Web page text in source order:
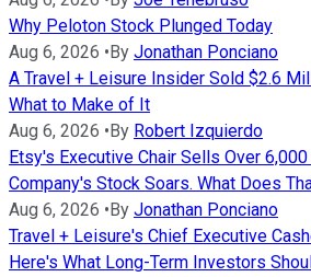
Why Peloton Stock Plunged Today
Aug 6, 2026 • By Jonathan Ponciano
A Travel + Leisure Insider Sold $2.6
What to Make of It
Aug 6, 2026 • By Robert Izquierdo
Etsy's Executive Chair Sells Over
Company's Stock Soars. What Does
Aug 6, 2026 • By Jonathan Ponciano
Travel + Leisure's Chief Executive
Here's What Long-Term Investors